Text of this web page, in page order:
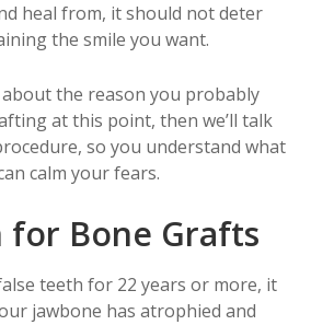
heal from, it should not deter
the smile you want.
about the reason you probably
at this point, then we’ll talk
so you understand what
calm your fears.
for Bone Grafts
teeth for 22 years or more, it
jawbone has atrophied and